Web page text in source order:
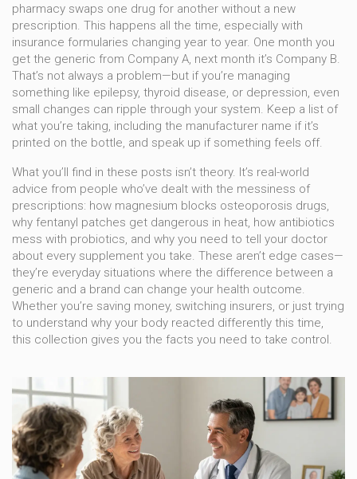
pharmacy swaps one drug for another without a new
prescription. This happens all the time, especially with
insurance formularies changing year to year. One month you
get the generic from Company A, next month it’s Company B.
That’s not always a problem—but if you’re managing
something like epilepsy, thyroid disease, or depression, even
small changes can ripple through your system. Keep a list of
what you’re taking, including the manufacturer name if it’s
printed on the bottle, and speak up if something feels off.
What you’ll find in these posts isn’t theory. It’s real-world
advice from people who’ve dealt with the messiness of
prescriptions: how magnesium blocks osteoporosis drugs,
why fentanyl patches get dangerous in heat, how antibiotics
mess with probiotics, and why you need to tell your doctor
about every supplement you take. These aren’t edge cases—
they’re everyday situations where the difference between a
generic and a brand can change your health outcome.
Whether you’re saving money, switching insurers, or just trying
to understand why your body reacted differently this time,
this collection gives you the facts you need to take control.